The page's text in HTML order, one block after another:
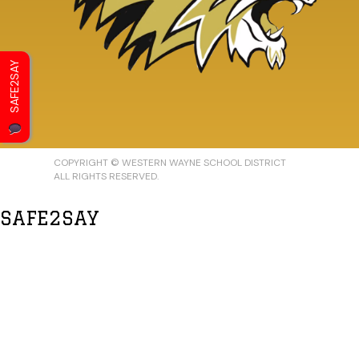
COPYRIGHT © WESTERN WAYNE SCHOOL DISTRICT
ALL RIGHTS RESERVED.
SAFE2SAY
SAFE2SAY